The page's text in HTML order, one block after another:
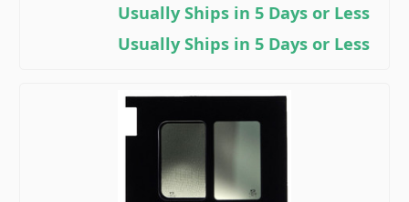
Usually Ships in 5 Days or Less
Usually Ships in 5 Days or Less